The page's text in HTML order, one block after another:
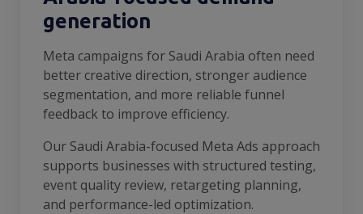
generation
Meta campaigns for Saudi Arabia often need
better creative direction, stronger audience
segmentation, and more reliable funnel
feedback to improve efficiency.
Our Saudi Arabia-focused Meta Ads approach
supports businesses with structured testing,
event quality review, retargeting planning,
and performance-led optimization.